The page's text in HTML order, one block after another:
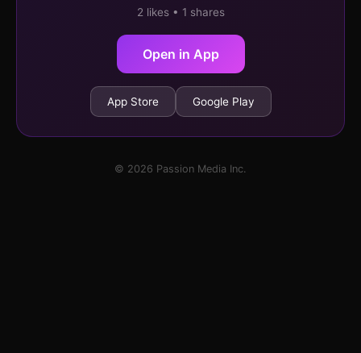
2 likes • 1 shares
Open in App
App Store Google Play
© 2026 Passion Media Inc.